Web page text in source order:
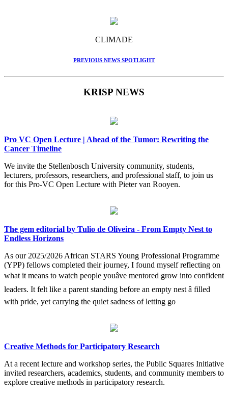
CLIMADE
PREVIOUS NEWS SPOTLIGHT
KRISP NEWS
Pro VC Open Lecture | Ahead of the Tumor: Rewriting the
Cancer Timeline
We invite the Stellenbosch University community, students,
lecturers, professors, researchers, and professional staff, to join us
for this Pro-VC Open Lecture with Pieter van Rooyen.
The gem editorial by Tulio de Oliveira - From Empty Nest to
Endless Horizons
As our 2025/2026 African STARS Young Professional Programme
(YPP) fellows completed their journey, I found myself reflecting on
what it means to watch people youâve mentored grow into confident
leaders. It felt like a parent standing before an empty nest â filled
with pride, yet carrying the quiet sadness of letting go
Creative Methods for Participatory Research
At a recent lecture and workshop series, the Public Squares Initiative
invited researchers, academics, students, and community members to
explore creative methods in participatory research.